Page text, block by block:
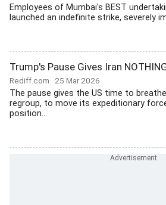
Employees of Mumbai's BEST
launched an indefinite strike, severely
Trump's Pause Gives Iran
Rediff.com 25 Mar 2026
The pause gives the US time to
regroup, to move its expeditionary
position...